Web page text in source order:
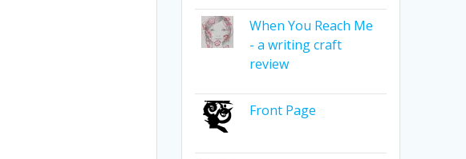
When You Reach Me
- a writing craft
review
Front Page